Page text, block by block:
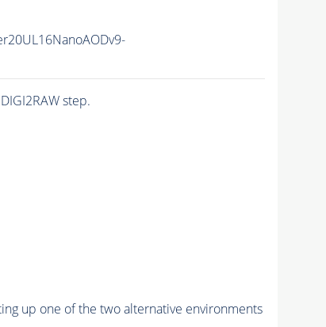
step.
up one of the two alternative environments